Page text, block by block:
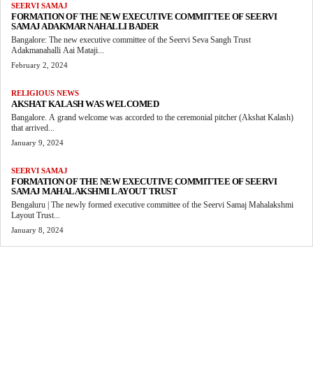
SEERVI SAMAJ
FORMATION OF THE NEW EXECUTIVE COMMITTEE OF SEERVI
SAMAJ ADAKMAR NAHALLI BADER
Bangalore: The new executive committee of the Seervi Seva Sangh Trust
Adakmanahalli Aai Mataji...
February 2, 2024
RELIGIOUS NEWS
AKSHAT KALASH WAS WELCOMED
Bangalore. A grand welcome was accorded to the ceremonial pitcher (Akshat Kalash)
that arrived...
January 9, 2024
SEERVI SAMAJ
FORMATION OF THE NEW EXECUTIVE COMMITTEE OF SEERVI
SAMAJ MAHALAKSHMI LAYOUT TRUST
Bengaluru | The newly formed executive committee of the Seervi Samaj Mahalakshmi
Layout Trust...
January 8, 2024